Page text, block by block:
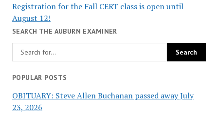
Registration for the Fall CERT class is open until
August 12!
SEARCH THE AUBURN EXAMINER
POPULAR POSTS
OBITUARY: Steve Allen Buchanan passed away July
23, 2026